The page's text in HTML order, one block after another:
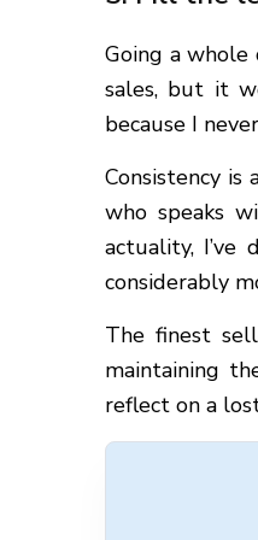
Going a
sales, but it
because I
Consistency
who speaks
actuality, I’ve
considerably
The finest
maintaining
reflect on a